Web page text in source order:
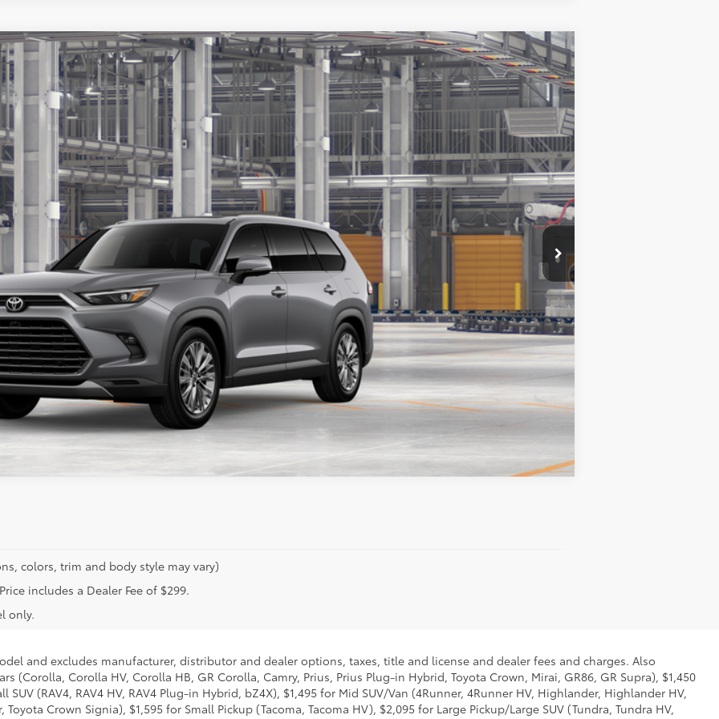
Heavy Metal Portobello Leather
$60,503
+$299
$60,802
LOCK IN YOUR BEST PRICE
CUSTOMIZE PAYMENTS
VALUE YOUR TRADE
to confirm availability.
Compare Vehicle
colors, trim and body style may vary)
includes a Dealer Fee of $299.
only.
and excludes manufacturer, distributor and dealer options, taxes, title and license and dealer fees and charges. Also
(Corolla, Corolla HV, Corolla HB, GR Corolla, Camry, Prius, Prius Plug-in Hybrid, Toyota Crown, Mirai, GR86, GR Supra), $1,450
(RAV4, RAV4 HV, RAV4 Plug-in Hybrid, bZ4X), $1,495 for Mid SUV/Van (4Runner, 4Runner HV, Highlander, Highlander HV,
Crown Signia), $1,595 for Small Pickup (Tacoma, Tacoma HV), $2,095 for Large Pickup/Large SUV (Tundra, Tundra HV,